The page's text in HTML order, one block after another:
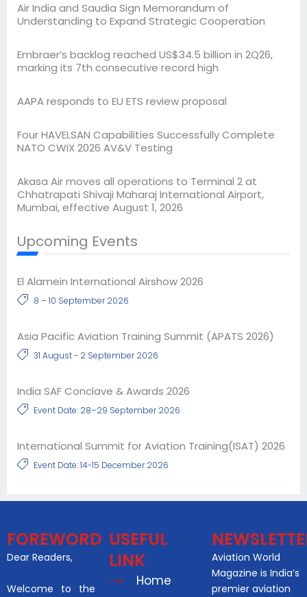
Air India and Saudia Sign Memorandum of
Understanding to Expand Strategic Cooperation
Embraer’s backlog reached US$34.5 billion in 2Q26,
marking its 7th consecutive record high
AAPA responds to EU ETS review proposal
Four HAVELSAN Capabilities Successfully Complete
NATO CWIX 2026 AV&V Testing
Akasa Air moves all operations to Terminal 2 at
Chhatrapati Shivaji Maharaj International Airport,
Mumbai, effective August 1, 2026
Upcoming Events
El Alamein International Airshow 2026
8 – 10 September 2026
Asia Pacific Aviation Training Summit (APATS 2026)
31 August - 2 September 2026
India SAF Conclave & Awards 2026
Event Date: 28–29 September 2026
International Summit for Aviation Training(ISAT) 2026
Event Date: 14-15 December 2026
FOREWORD
Dear Readers,
Welcome to the
USEFUL
LINK
Home
Aviation World
Magazine is India’s
premier aviation